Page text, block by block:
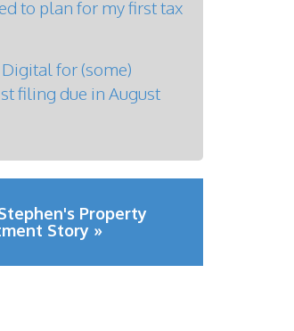
to plan for my first tax
for (some)
filing due in August
Property
Story »